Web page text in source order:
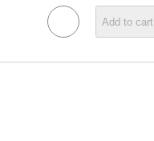
Add to cart